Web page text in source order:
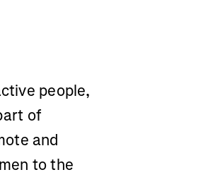
people,
of
and
to the